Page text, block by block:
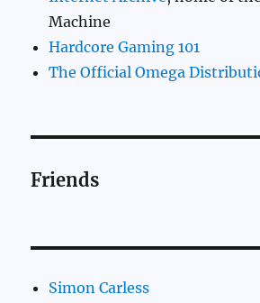
Machine
Hardcore Gaming 101
The Official Omega
Friends
Simon Carless